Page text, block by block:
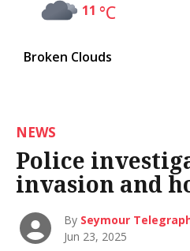
11 °C
Broken Clouds
NEWS
Police
invasion and
By Seymour
Jun 23, 2025